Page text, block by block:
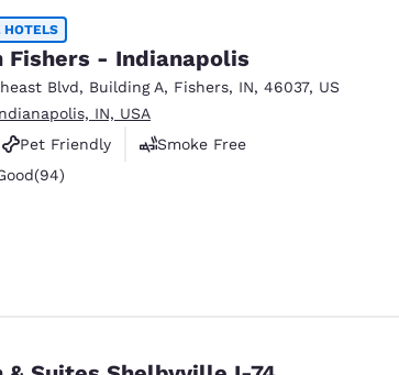
HOTELS
Fishers - Indianapolis
Blvd, Building A, Fishers, IN, 46037, US
IN, USA
Pet Friendly
Smoke Free
Good. 94 reviews
(94)